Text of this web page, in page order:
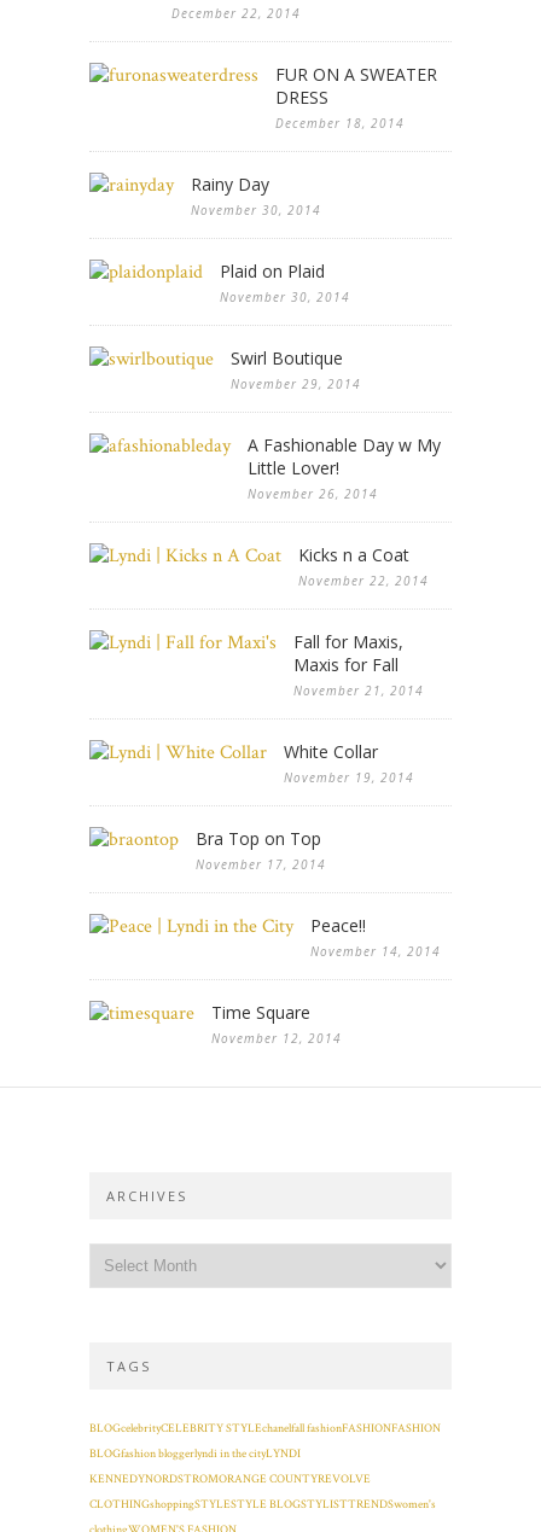
December 22, 2014
FUR ON A SWEATER
DRESS
December 18, 2014
Rainy Day
November 30, 2014
Plaid on Plaid
November 30, 2014
Swirl Boutique
November 29, 2014
A Fashionable Day w My
Little Lover!
November 26, 2014
Kicks n a Coat
November 22, 2014
Fall for Maxis,
Maxis for Fall
November 21, 2014
White Collar
November 19, 2014
Bra Top on Top
November 17, 2014
Peace!!
November 14, 2014
Time Square
November 12, 2014
ARCHIVES
TAGS
BLOGcelebrityCELEBRITY STYLEchanelfall fashionFASHIONFASHION
BLOGfashion bloggerlyndi in the cityLYNDI
KENNEDYNORDSTROMORANGE COUNTYREVOLVE
CLOTHINGshoppingSTYLESTYLE BLOGSTYLISTTRENDSwomen's